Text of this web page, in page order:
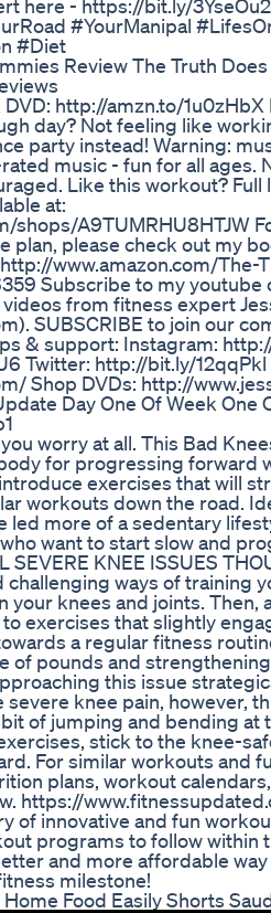
here - https://bit.ly/3YseOu2
#YourManipal
#Diet
Review The Truth
DVD: http://amzn.to/1u0zHbX
day? Not feeling like
party instead! Warning:
music - fun for all ages.
Like this workout?
at:
shops/A9TUMRHU8HTJW
plan, please check out my
www.amazon.com/The-
Subscribe to my youtube
from fitness expert
SUBSCRIBE to join our
& support: Instagram:
Twitter: http://bit.ly/12qqPkl
Shop DVDs: http://
Day One Of Week One
worry at all. This Bad
for progressing forward
exercises that will
workouts down the road.
led more of a sedentary
want to start slow and
SEVERE KNEE ISSUES
challenging ways of training
your knees and joints. Then,
exercises that slightly
a regular fitness
of pounds and
this issue
severe knee pain, however,
bit of jumping and bending at
stick to the knee-
For similar workouts and
plans, workout
https://
of innovative and fun
programs to follow within
and more affordable
milestone!
Food Easily Shorts